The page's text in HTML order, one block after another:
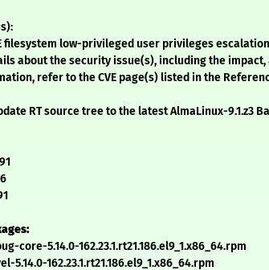
filesystem low-privileged user privileges escalation
about the security issue(s), including the impact,
refer to the CVE page(s) listed in the
RT source tree to the latest AlmaLinux-9.1.z3
core-5.14.0-162.23.1.rt21.186.el9_1.x86_64.rpm
5.14.0-162.23.1.rt21.186.el9_1.x86_64.rpm